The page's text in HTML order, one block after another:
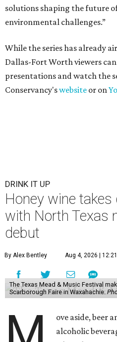
solutions shaping the future
environmental challenges.”
While the series has already
Dallas-Fort Worth viewers
presentations and watch the
Conservancy'swebsite or on
DRINK IT UP
Honey wine
with North Texas
debut
By Alex Bentley Aug 4, 2026 |
The Texas Mead & Music Festival
Scarborough Faire in Waxahachie.
ove aside, beer
alcoholic